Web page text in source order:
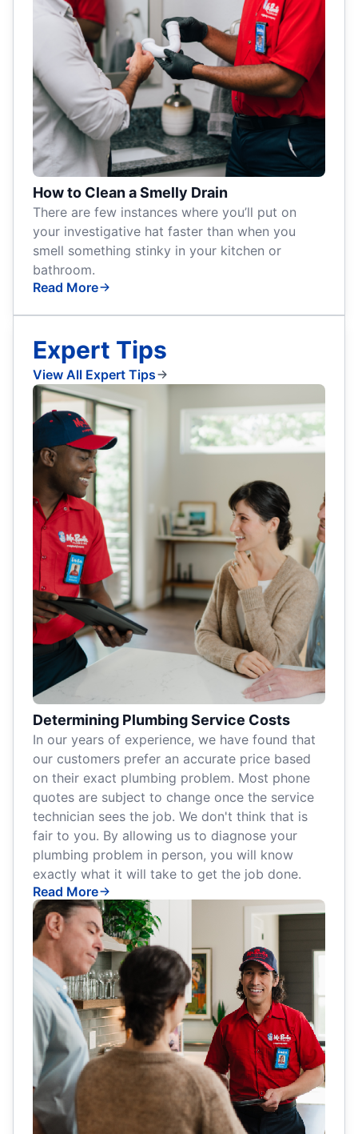
How to Clean a Smelly Drain
There are few instances where you’ll put on
your investigative hat faster than when you
smell something stinky in your kitchen or
bathroom.
Read More
Expert Tips
View All Expert Tips
Determining Plumbing Service Costs
In our years of experience, we have found that
our customers prefer an accurate price based
on their exact plumbing problem. Most phone
quotes are subject to change once the service
technician sees the job. We don't think that is
fair to you. By allowing us to diagnose your
plumbing problem in person, you will know
exactly what it will take to get the job done.
Read More